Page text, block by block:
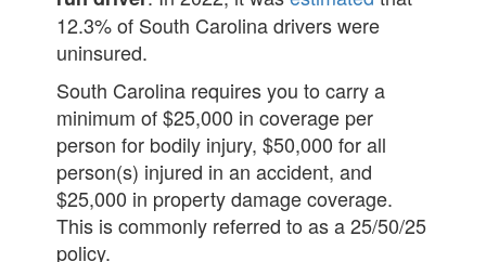
12.3% of South Carolina drivers were
uninsured.
South Carolina requires you to carry a
minimum of $25,000 in coverage per
person for bodily injury, $50,000 for all
person(s) injured in an accident, and
$25,000 in property damage coverage.
This is commonly referred to as a 25/50/25
policy.